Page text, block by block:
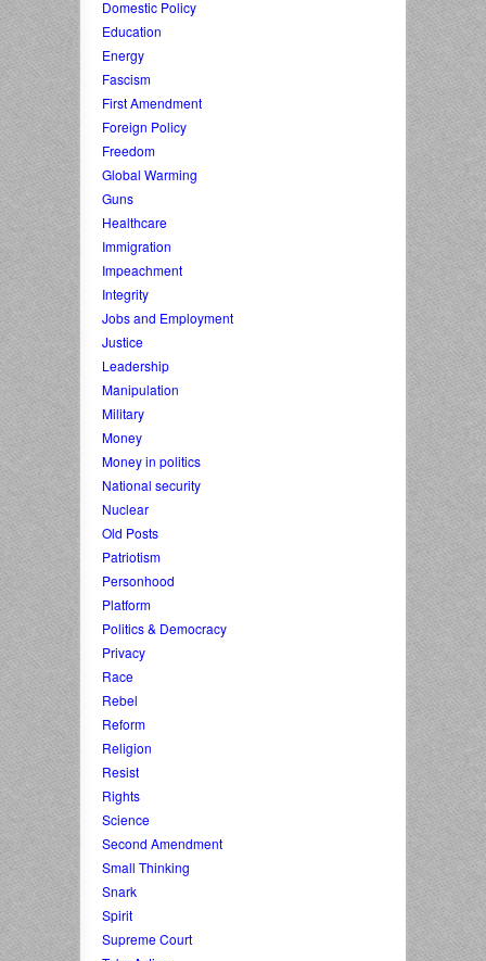
Domestic Policy
Education
Energy
Fascism
First Amendment
Foreign Policy
Freedom
Global Warming
Guns
Healthcare
Immigration
Impeachment
Integrity
Jobs and Employment
Justice
Leadership
Manipulation
Military
Money
Money in politics
National security
Nuclear
Old Posts
Patriotism
Personhood
Platform
Politics & Democracy
Privacy
Race
Rebel
Reform
Religion
Resist
Rights
Science
Second Amendment
Small Thinking
Snark
Spirit
Supreme Court